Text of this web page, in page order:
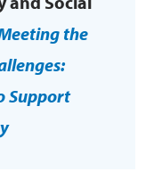
the
Support